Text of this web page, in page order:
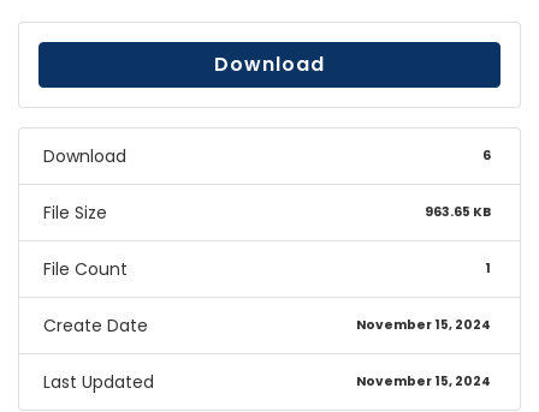
Download
Download 6
File Size 963.65 KB
File Count 1
Create Date November 15, 2024
Last Updated November 15, 2024